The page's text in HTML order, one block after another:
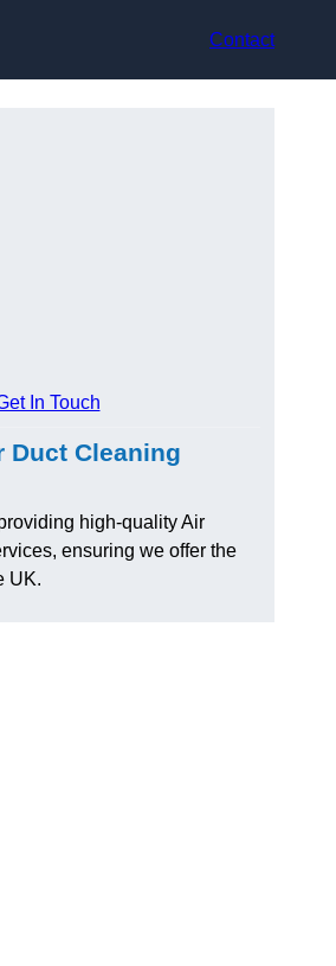
Contact
In Touch
Duct Cleaning
high-quality Air
ensuring we offer the
UK.